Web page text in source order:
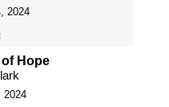
2024
Hope
2024